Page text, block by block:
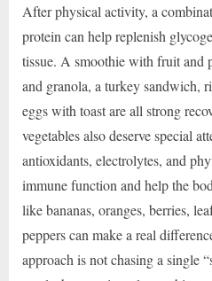
After physical activity, a
protein can help replenish
tissue. A smoothie with fruit and
and granola, a turkey sandwich,
eggs with toast are all strong
vegetables also deserve special
antioxidants, electrolytes, and
immune function and help the
like bananas, oranges, berries,
peppers can make a real
approach is not chasing a single